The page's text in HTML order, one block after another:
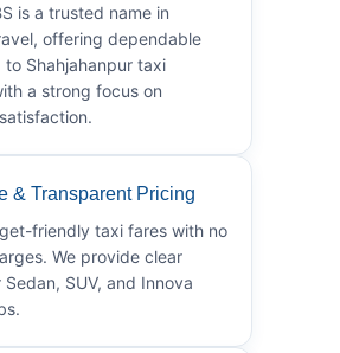
is a trusted name in
offering dependable
to Shahjahanpur taxi
a strong focus on
& Transparent Pricing
friendly taxi fares with no
We provide clear
SUV, and Innova